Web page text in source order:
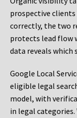
prospective
correctly, the two
protects lead flow
data reveals which
Google Local
eligible legal
model, with
in legal categories.